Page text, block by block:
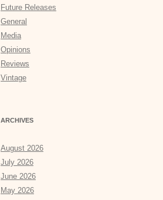
Future Releases
General
Media
Opinions
Reviews
Vintage
ARCHIVES
August 2026
July 2026
June 2026
May 2026